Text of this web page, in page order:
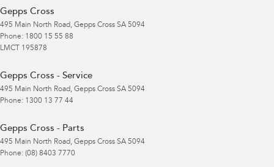
Gepps Cross
495 Main North Road, Gepps Cross SA 5094
Phone: 1800 15 55 88
LMCT 195878
Gepps Cross - Service
495 Main North Road, Gepps Cross SA 5094
Phone: 1300 13 77 44
Gepps Cross - Parts
495 Main North Road, Gepps Cross SA 5094
Phone: (08) 8403 7770